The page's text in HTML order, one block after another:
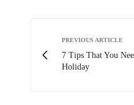
PREVIOUS ARTICLE
7 Tips That You
Holiday